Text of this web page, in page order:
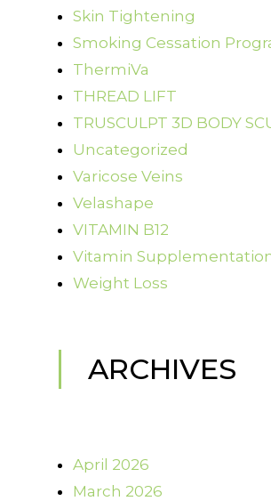
Skin Tightening
Smoking Cessation
ThermiVa
THREAD LIFT
TRUSCULPT 3D BODY
Uncategorized
Varicose Veins
Velashape
VITAMIN B12
Vitamin
Weight Loss
ARCHIVES
April 2026
March 2026